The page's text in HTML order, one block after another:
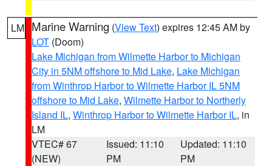
LM Marine Warning (View Text) expires 12:45 AM by
LOT (Doom)
Lake Michigan from Wilmette Harbor to Michigan
City in 5NM offshore to Mid Lake, Lake Michigan
from Winthrop Harbor to Wilmette Harbor IL 5NM
offshore to Mid Lake, Wilmette Harbor to Northerly
Island IL, Winthrop Harbor to Wilmette Harbor IL, in
LM
VTEC# 67
(NEW)
Issued: 11:10
PM
Updated: 11:10
PM